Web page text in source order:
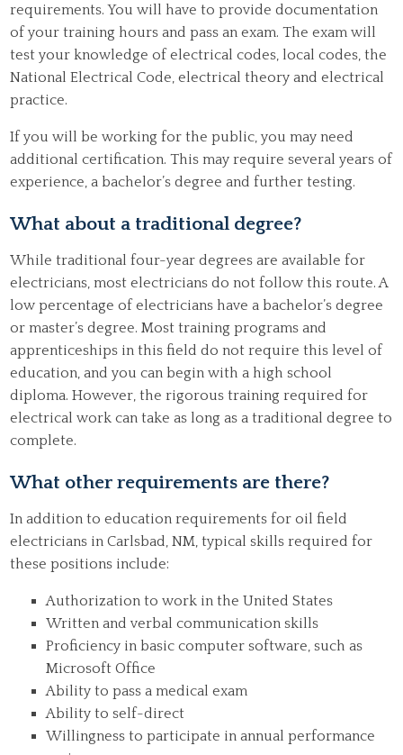
requirements. You will have to provide documentation
of your training hours and pass an exam. The exam will
test your knowledge of electrical codes, local codes, the
National Electrical Code, electrical theory and electrical
practice.
If you will be working for the public, you may need
additional certification. This may require several years of
experience, a bachelor’s degree and further testing.
What about a traditional degree?
While traditional four-year degrees are available for
electricians, most electricians do not follow this route. A
low percentage of electricians have a bachelor’s degree
or master’s degree. Most training programs and
apprenticeships in this field do not require this level of
education, and you can begin with a high school
diploma. However, the rigorous training required for
electrical work can take as long as a traditional degree to
complete.
What other requirements are there?
In addition to education requirements for oil field
electricians in Carlsbad, NM, typical skills required for
these positions include:
Authorization to work in the United States
Written and verbal communication skills
Proficiency in basic computer software, such as
Microsoft Office
Ability to pass a medical exam
Ability to self-direct
Willingness to participate in annual performance